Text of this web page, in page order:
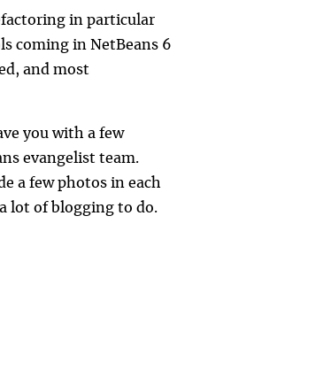
in particular
coming in NetBeans 6
and most
you with a few
evangelist team.
a few photos in each
lot of blogging to do.